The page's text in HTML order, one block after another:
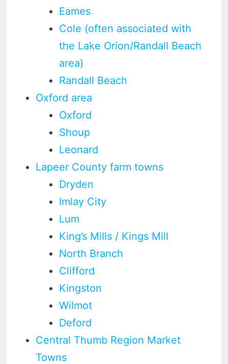
Eames
Cole (often associated with
the Lake Orion/Randall Beach
area)
Randall Beach
Oxford area
Oxford
Shoup
Leonard
Lapeer County farm towns
Dryden
Imlay City
Lum
King’s Mills / Kings Mill
North Branch
Clifford
Kingston
Wilmot
Deford
Central Thumb Region Market
Towns